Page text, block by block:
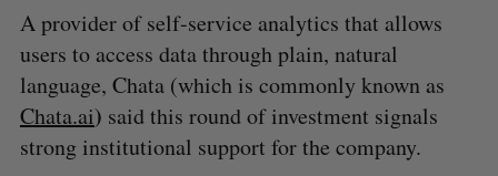
A provider of self-service analytics that allows
users to access data through plain, natural
language, Chata (which is commonly known as
Chata.ai) said this round of investment signals
strong institutional support for the company.